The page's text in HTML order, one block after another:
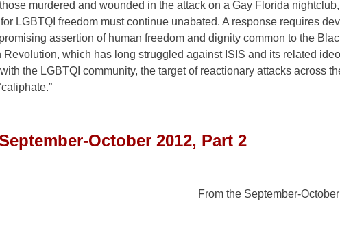
murdered and wounded in the attack on a Gay Florida
LGBTQI freedom must continue unabated. A response requires
assertion of human freedom and dignity common to the
which has long struggled against ISIS and its related
the LGBTQI community, the target of reactionary attacks across
October 2012, Part 2
From the September-